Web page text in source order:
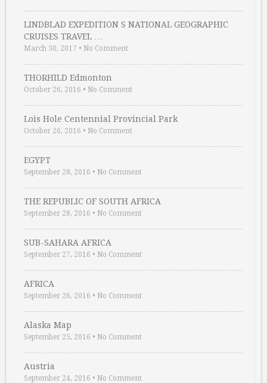
LINDBLAD EXPEDITION S NATIONAL GEOGRAPHIC
CRUISES TRAVEL …
March 30, 2017 • No Comment
THORHILD Edmonton
October 26, 2016 • No Comment
Lois Hole Centennial Provincial Park
October 26, 2016 • No Comment
EGYPT
September 28, 2016 • No Comment
THE REPUBLIC OF SOUTH AFRICA
September 28, 2016 • No Comment
SUB-SAHARA AFRICA
September 27, 2016 • No Comment
AFRICA
September 26, 2016 • No Comment
Alaska Map
September 25, 2016 • No Comment
Austria
September 24, 2016 • No Comment